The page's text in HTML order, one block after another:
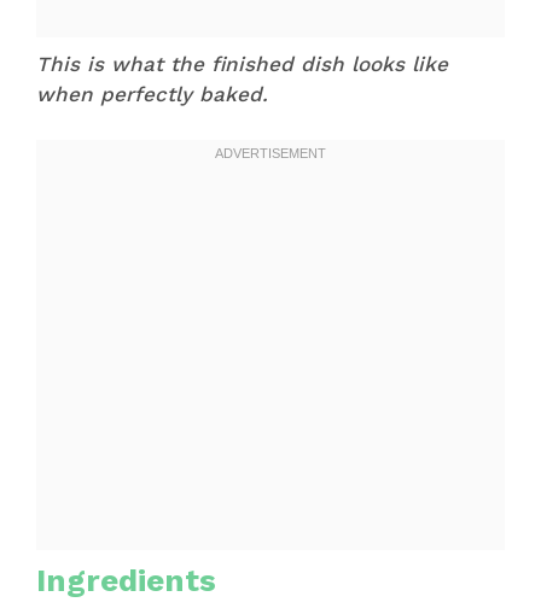
This is what the finished dish looks like
when perfectly baked.
Ingredients